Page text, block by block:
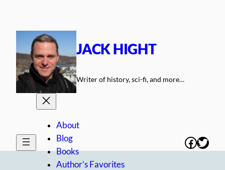
JACK HIGHT
Writer of history, sci-fi, and more…
About
Blog
Books
Author’s Favorites